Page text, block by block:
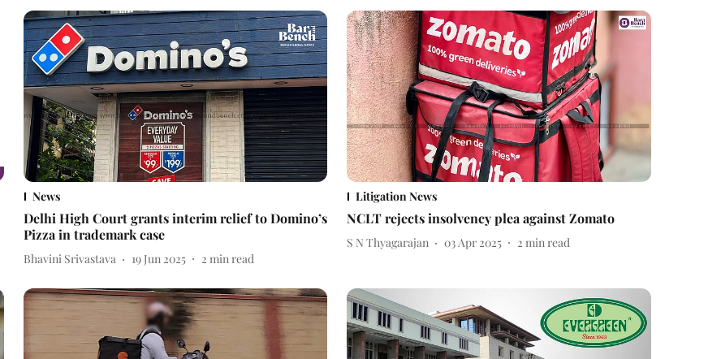
News
Delhi High Court grants interim relief to Domino’s
Pizza in trademark case
Bhavini Srivastava 19 Jun 2025 2 min read
Litigation News
NCLT rejects insolvency plea against Zomato
S N Thyagarajan 03 Apr 2025 2 min read